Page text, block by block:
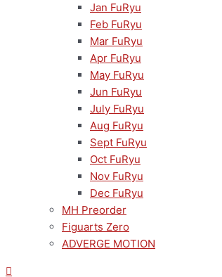
Jan FuRyu
Feb FuRyu
Mar FuRyu
Apr FuRyu
May FuRyu
Jun FuRyu
July FuRyu
Aug FuRyu
Sept FuRyu
Oct FuRyu
Nov FuRyu
Dec FuRyu
MH Preorder
Figuarts Zero
ADVERGE MOTION